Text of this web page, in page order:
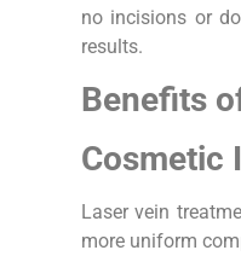
no incisions or
results.
Benefits
Cosmetic
Laser vein
more uniform